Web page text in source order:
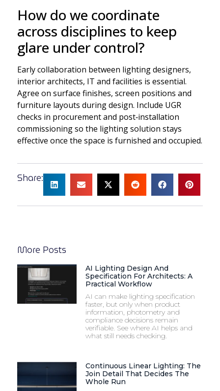
How do we coordinate
across disciplines to keep
glare under control?
Early collaboration between lighting designers,
interior architects, IT and facilities is essential.
Agree on surface finishes, screen positions and
furniture layouts during design. Include UGR
checks in procurement and post‑installation
commissioning so the lighting solution stays
effective once the space is furnished and occupied.
Share:
More Posts
AI Lighting Design And
Specification For Architects: A
Practical Workflow
AI can make lighting specification
faster, but only when product
information, photometry and
compliance decisions remain
verifiable. See where AI helps and
what still needs checking.
Continuous Linear Lighting: The
Join Detail That Decides The
Whole Run